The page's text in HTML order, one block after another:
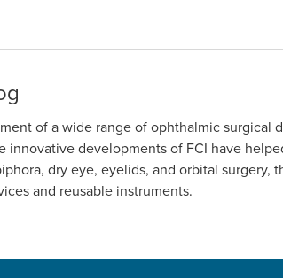
of a wide range of ophthalmic surgical
innovative developments of FCI have
dry eye, eyelids, and orbital surgery,
and reusable instruments.